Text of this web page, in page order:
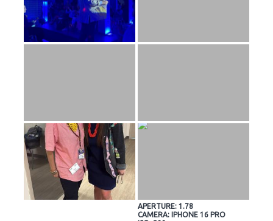
APERTURE: 1.78
CAMERA: IPHONE 16 PRO